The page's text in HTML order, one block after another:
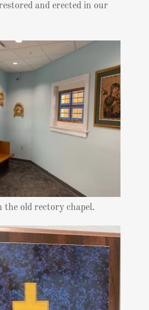
and erected in our
the old rectory chapel.